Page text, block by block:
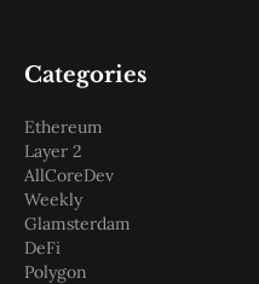
Categories
Ethereum
Layer 2
AllCoreDev
Weekly
Glamsterdam
DeFi
Polygon